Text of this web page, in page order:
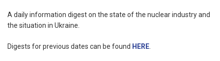
A daily information digest on the state of the nuclear industry and
the situation in Ukraine.
Digests for previous dates can be found HERE